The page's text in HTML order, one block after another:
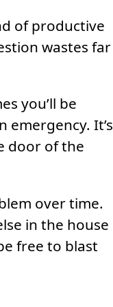
of productive
wastes far
you’ll be
emergency. It’s
door of the
over time.
in the house
free to blast